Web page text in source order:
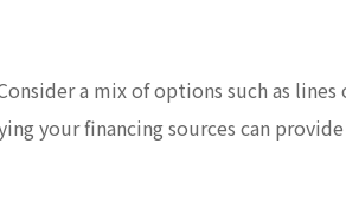
a mix of options such as
your financing sources can